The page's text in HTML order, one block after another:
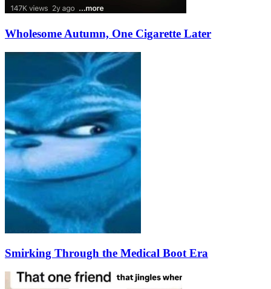
Wholesome Autumn, One Cigarette Later
Smirking Through the Medical Boot Era